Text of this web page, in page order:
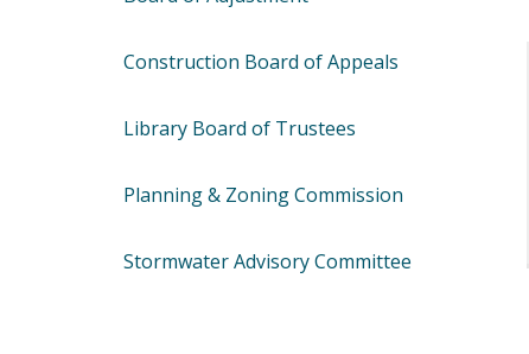
Construction Board of Appeals
Library Board of Trustees
Planning & Zoning Commission
Stormwater Advisory Committee